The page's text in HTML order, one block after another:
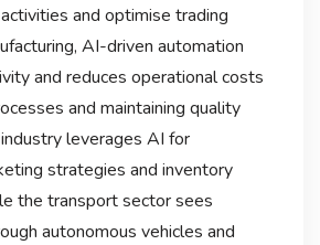
and optimise trading
AI-driven automation
and reduces operational costs
and maintaining quality
leverages AI for
strategies and inventory
the transport sector sees
autonomous vehicles and